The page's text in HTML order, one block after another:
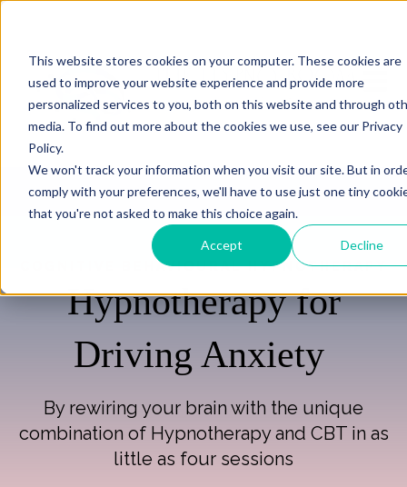
This website stores cookies on your computer. These cookies are
used to improve your website experience and provide more
personalized services to you, both on this website and through
media. To find out more about the cookies we use, see our Privacy
Policy.
We won't track your information when you visit our site. But in
comply with your preferences, we'll have to use just one tiny
that you're not asked to make this choice again.
Accept Decline
Open
COGNITIVE BEHAVIOURAL HYPNOTHERAPY
Hypnotherapy for
Driving Anxiety
By rewiring your brain with the unique
combination of Hypnotherapy and CBT in as
little as four sessions